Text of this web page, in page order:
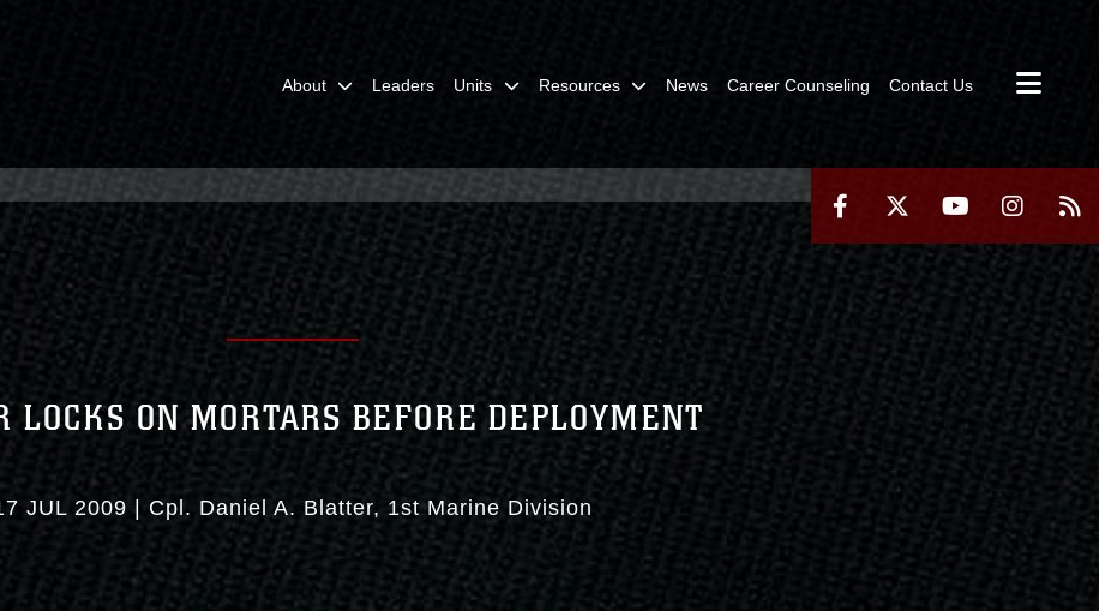
About Leaders Units Resources News Career Counseling Contact Us
LOCKS ON MORTARS BEFORE DEPLOYMENT
JUL 2009 Cpl. Daniel A. Blatter 1st Marine Division